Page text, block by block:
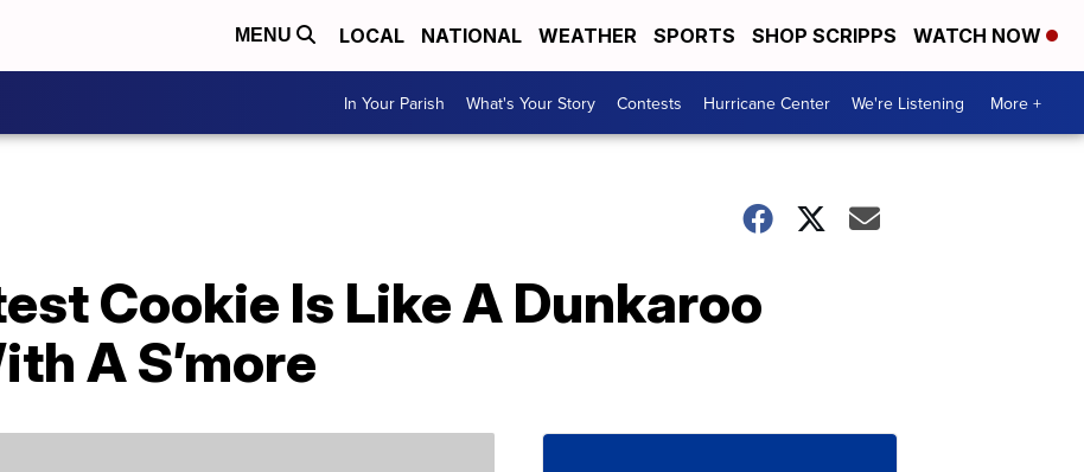
MENU LOCAL NATIONAL WEATHER SPORTS SHOP SCRIPPS WATCH NOW
In Your Parish What's Your Story Contests Hurricane Center We're Listening More +
Cookie Is Like A Dunkaroo
A S’more